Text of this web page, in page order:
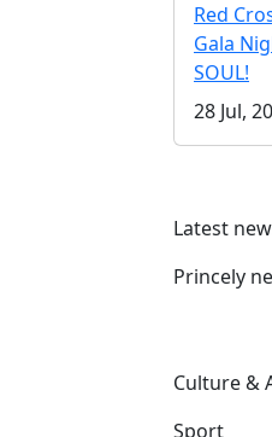
Red
Gala
SOUL!
28 Jul,
Latest
Princely
Culture &
Sport